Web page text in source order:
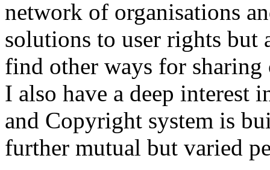
network of organisations
solutions to user rights but
find other ways for sharing
I also have a deep interest
and Copyright system is
further mutual but varied